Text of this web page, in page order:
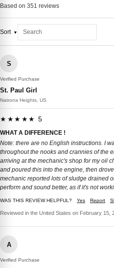
Based on 351 reviews
Sort
S
Verified Purchase
St. Paul Girl
Natrona Heights, US
★★★★★ 5
WHAT A DIFFERENCE !
Note: there are no English instructions. I
throughout the nooks and crannies of the
arriving at the mechanic's shop for my oil
and poured this into the engine, then
mechanic reported lots of sludge drained
perform and sound better, as if it's not
WAS THIS REVIEW HELPFUL? Yes Report
Reviewed in the United States on February 15,
A
Verified Purchase